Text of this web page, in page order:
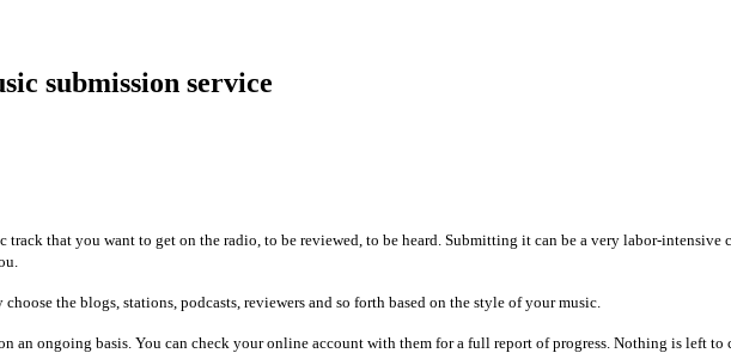
submission service
track that you want to get on the radio, to be reviewed, to be heard. Submitting it can be a very labor-
the blogs, stations, podcasts, reviewers and so forth based on the style of your music.
an ongoing basis. You can check your online account with them for a full report of progress. Nothing is left